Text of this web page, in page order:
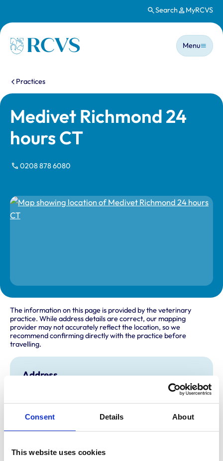
Consent Details About
This website uses cookies
Search MyRCVS
Homepage
Main
Menu
You are here:
Practices
Medivet Richmond 24
hours CT
0208 878 6080
The information on this page is provided by the veterinary
practice. While address details are correct, our mapping
provider may not accurately reflect the location, so we
recommend confirming directly with the practice before
travelling.
Address
Surrey
United Kingdom
Get directions